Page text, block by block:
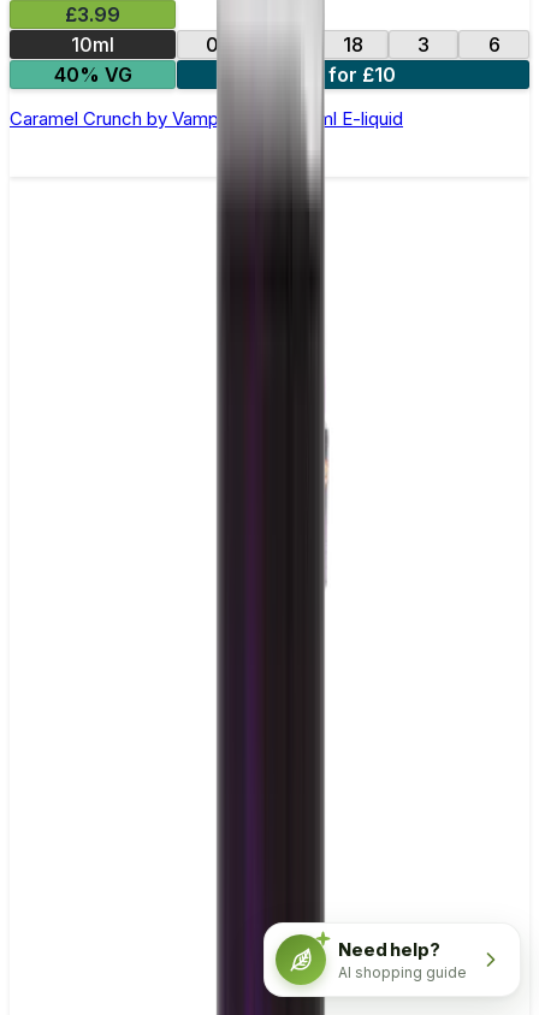
£3.99
10ml
0 18 3
6
40% VG
4 for £10
Caramel Crunch by Vampire Vape –10ml E-liquid
Need help?
AI shopping guide